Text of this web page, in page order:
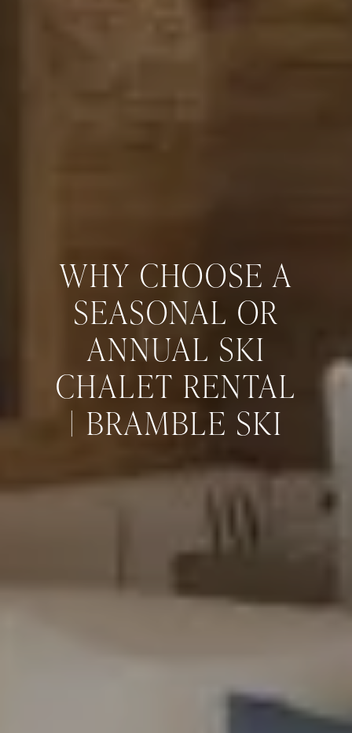
WHY CHOOSE A
SEASONAL OR
ANNUAL SKI
CHALET RENTAL
| BRAMBLE SKI